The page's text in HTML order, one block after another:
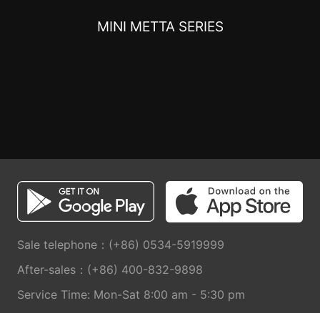
MINI METTA SERIES
Sale telephone：(+86) 0534-5919999
After-sales：(+86) 400-832-9898
Service Time: Mon-Sat 8:00 am - 5:30 pm